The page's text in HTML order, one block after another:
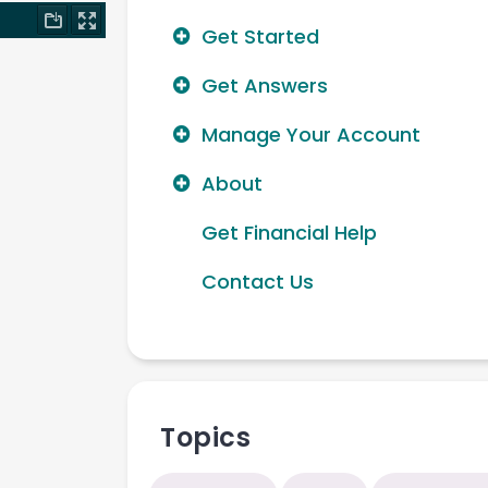
Get Started
Get Answers
Manage Your Account
About
Get Financial Help
Contact Us
Topics